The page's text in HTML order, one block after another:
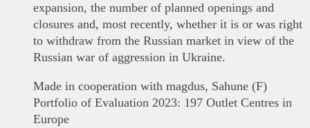
expansion, the number of planned openings and
closures and, most recently, whether it is or was right
to withdraw from the Russian market in view of the
Russian war of aggression in Ukraine.
Made in cooperation with magdus, Sahune (F)
Portfolio of Evaluation 2023: 197 Outlet Centres in
Europe